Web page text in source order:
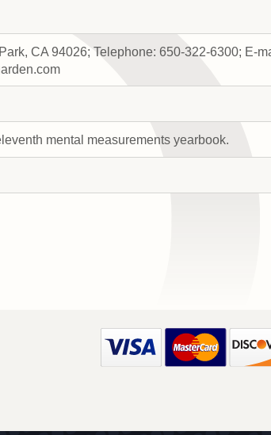
CA 94026; Telephone: 650-322-6300; E-
mental measurements yearbook.